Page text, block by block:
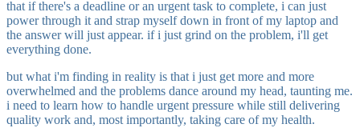
that if there's a deadline or an urgent task to complete, i can just
power through it and strap myself down in front of my laptop and
the answer will just appear. if i just grind on the problem, i'll get
everything done.
but what i'm finding in reality is that i just get more and more
overwhelmed and the problems dance around my head, taunting me.
i need to learn how to handle urgent pressure while still delivering
quality work and, most importantly, taking care of my health.